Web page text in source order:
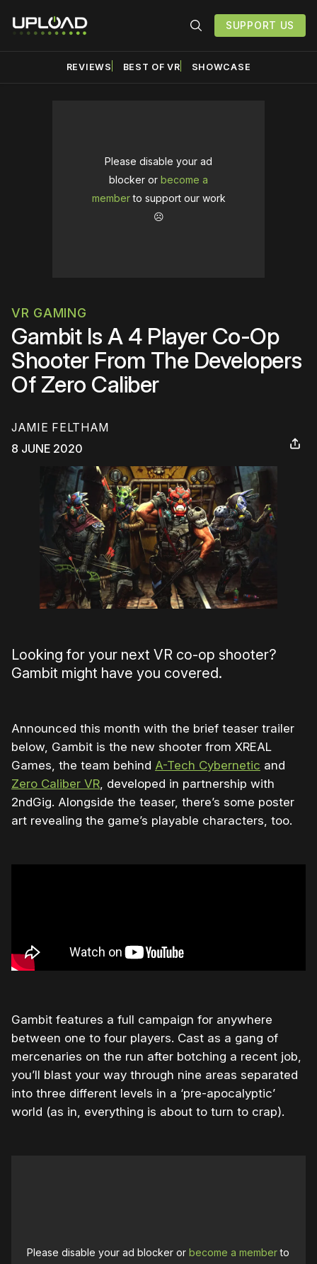
SUPPORT US
REVIEWS BEST OF VR SHOWCASE
Please disable your ad
blocker or become a
memberto support our work
☹️
VR GAMING
Gambit Is A 4 Player Co-Op
Shooter From The Developers
Of Zero Caliber
JAMIE FELTHAM
8 JUNE 2020
Looking for your next VR co-op shooter?
Gambit might have you covered.
Announced this month with the brief teaser trailer
below, Gambit is the new shooter from XREAL
Games, the team behind A-Tech Cybernetic and
Zero Caliber VR, developed in partnership with
2ndGig. Alongside the teaser, there’s some poster
art revealing the game’s playable characters, too.
Gambit features a full campaign for anywhere
between one to four players. Cast as a gang of
mercenaries on the run after botching a recent job,
you’ll blast your way through nine areas separated
into three different levels in a ‘pre-apocalyptic’
world (as in, everything is about to turn to crap).
Please disable your ad blocker orbecome a memberto